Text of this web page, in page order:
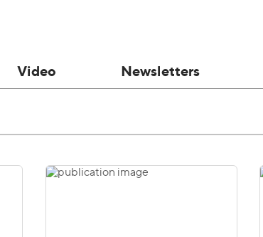
Video Newsletters